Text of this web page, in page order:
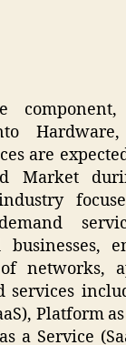
are
Market
businesses,
networks,
services
Platform
a Service